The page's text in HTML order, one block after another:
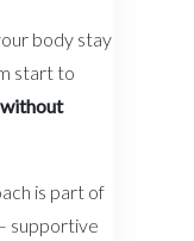
body stay
start to
without
is part of
supportive